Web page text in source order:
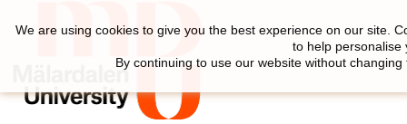
We are using cookies to give you the best experience on our site.
to help personalise
By continuing to use our website without